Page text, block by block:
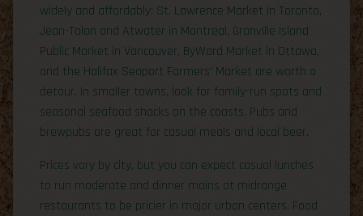
widely and affordably: St. Lawrence Market in Toronto,
Jean-Talon and Atwater in Montreal, Granville Island
Public Market in Vancouver, ByWard Market in Ottawa,
and the Halifax Seaport Farmers’ Market are worth a
detour. In smaller towns, look for family-run spots and
seasonal seafood shacks on the coasts. Pubs and
brewpubs are great for casual meals and local beer.
Prices vary by city, but you can expect casual lunches
to run moderate and dinner mains at midrange
restaurants to be pricier in major urban centers. Food